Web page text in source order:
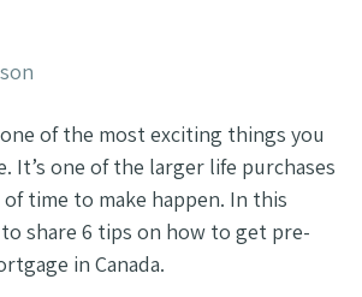
of the most exciting things you
It’s one of the larger life purchases
time to make happen. In this
share 6 tips on how to get pre-
in Canada.